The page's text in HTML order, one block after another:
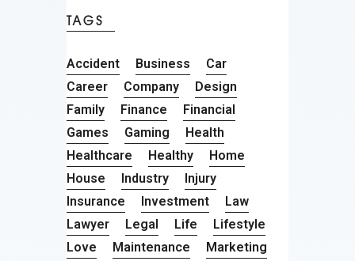
TAGS
Accident Business
Car
Career
Company
Design
Family
Finance
Financial
Games
Gaming
Health
Healthcare
Healthy
Home
House
Industry
Injury
Insurance
Investment
Law
Lawyer
Legal Life
Lifestyle
Love
Maintenance Marketing